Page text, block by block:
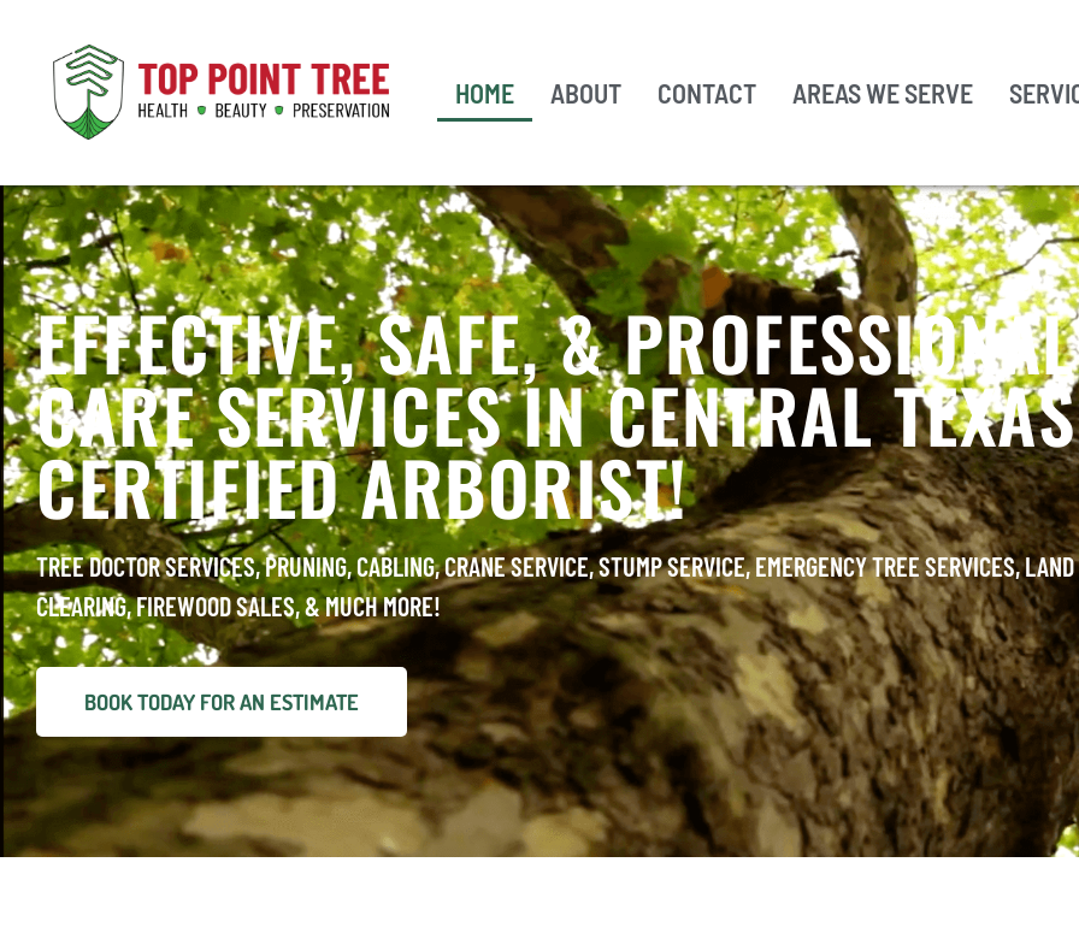
HOME ABOUT CONTACT AREAS WE SERVE
EFFECTIVE, SAFE, &
CARE SERVICES IN CENTRAL
CERTIFIED ARBORIST!
TREE DOCTOR SERVICES, PRUNING, CABLING, CRANE SERVICE, STUMP SERVICE, EMERGENCY TREE SERVICES, LAND
CLEARING, FIREWOOD SALES, & MUCH MORE!
BOOK TODAY FOR AN ESTIMATE